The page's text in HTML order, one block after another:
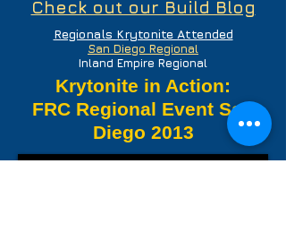
Check out our Build Blog
Regionals Krytonite Attended
San Diego Regional
Inland Empire Regional
Krytonite in Action:
FRC Regional Event San
Diego 2013